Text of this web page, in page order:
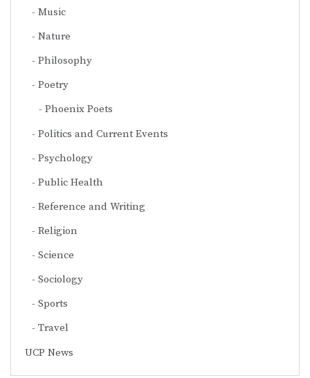
Music
Nature
Philosophy
Poetry
Phoenix Poets
Politics and Current Events
Psychology
Public Health
Reference and Writing
Religion
Science
Sociology
Sports
Travel
UCP News